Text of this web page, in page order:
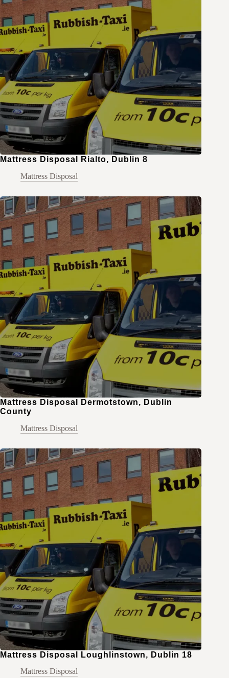
Mattress Disposal Rialto, Dublin 8
Mattress Disposal
Mattress Disposal Dermotstown, Dublin
County
Mattress Disposal
Mattress Disposal Loughlinstown, Dublin 18
Mattress Disposal